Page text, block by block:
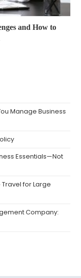
and How to
Manage Business
Essentials—Not
for Large
Company: